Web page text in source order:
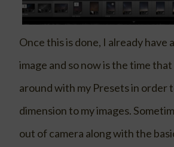
Once this is done, I already have
image and so now is the time
around with my Presets in order
dimension to my images.
out of camera along with the